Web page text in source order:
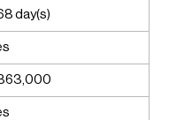
day(s)